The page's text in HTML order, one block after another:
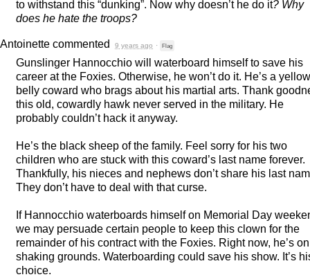
to withstand this “dunking”. Now why doesn’t he do it? Why
does he hate the troops?
Antoinette commented 9 years ago · Flag
Gunslinger Hannocchio will waterboard himself to save his
career at the Foxies. Otherwise, he won’t do it. He’s a
belly coward who brags about his martial arts. Thank
this old, cowardly hawk never served in the military. He
probably couldn’t hack it anyway.
He’s the black sheep of the family. Feel sorry for his two
children who are stuck with this coward’s last name forever.
Thankfully, his nieces and nephews don’t share his last
They don’t have to deal with that curse.
If Hannocchio waterboards himself on Memorial Day
we may persuade certain people to keep this clown for the
remainder of his contract with the Foxies. Right now, he’s on
shaking grounds. Waterboarding could save his show. It’s
choice.